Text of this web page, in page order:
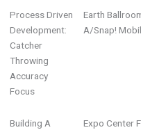
Process Driven
Development:
Catcher
Throwing
Accuracy
Focus
Earth
A/Snap!
Building A
Expo Center